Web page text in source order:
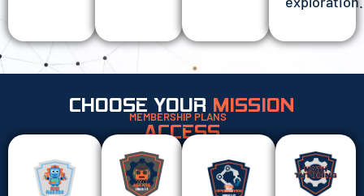
MEMBERSHIP PLANS
CHOOSE YOUR MISSION
ACCESS